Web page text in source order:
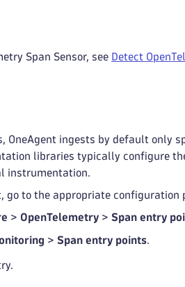
Span Sensor, see Detect
OneAgent ingests by default only
libraries typically configure
instrumentation.
go to the appropriate configuration
> OpenTelemetry >Span entry
> Span entry points.